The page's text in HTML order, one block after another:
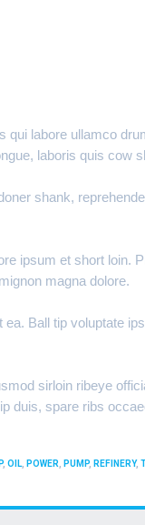
qui labore ullamco
laboris quis cow
shank,
ipsum et short loin.
magna dolore.
Ball tip voluptate
sirloin ribeye
duis, spare ribs
, OIL POWER PUMP, REFINERY,